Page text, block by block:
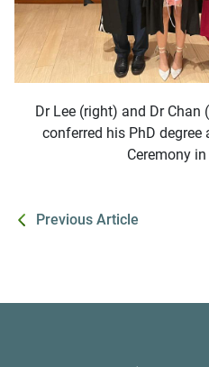
Dr Lee (right) and Dr
conferred his PhD degree
Ceremony
Previous Article